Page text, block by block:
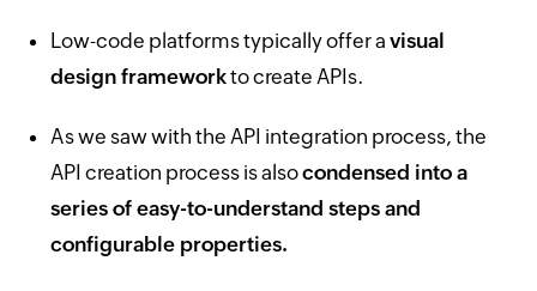
Low-code platforms typically offer avisual
design frameworkto create APIs.
As we saw with the API integration process, the
API creation process is alsocondensed into a
series of easy-to-understand steps and
configurable properties.